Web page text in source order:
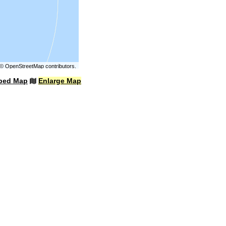
OpenStreetMapcontributors.
Map Enlarge Map